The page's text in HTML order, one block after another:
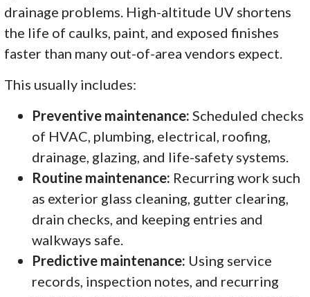
drainage problems. High-altitude UV shortens
the life of caulks, paint, and exposed finishes
faster than many out-of-area vendors expect.
This usually includes:
Preventive maintenance: Scheduled checks
of HVAC, plumbing, electrical, roofing,
drainage, glazing, and life-safety systems.
Routine maintenance: Recurring work such
as exterior glass cleaning, gutter clearing,
drain checks, and keeping entries and
walkways safe.
Predictive maintenance: Using service
records, inspection notes, and recurring